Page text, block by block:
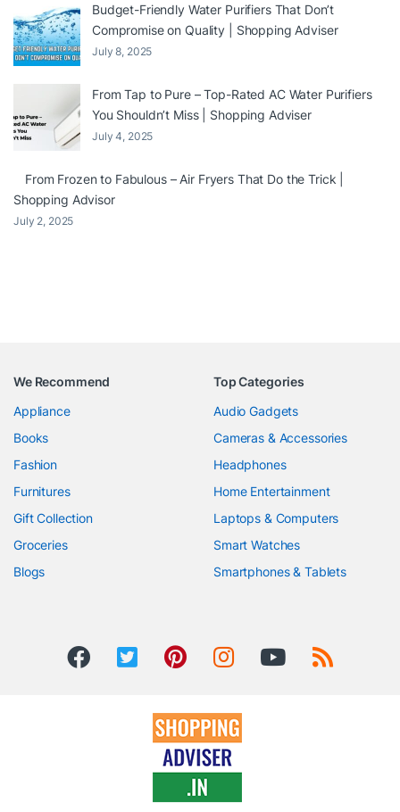
Budget-Friendly Water Purifiers That Don’t
Compromise on Quality | Shopping Adviser
July 8, 2025
From Tap to Pure – Top-Rated AC Water Purifiers
You Shouldn’t Miss | Shopping Adviser
July 4, 2025
From Frozen to Fabulous – Air Fryers That Do the Trick |
Shopping Advisor
July 2, 2025
We Recommend
Appliance
Books
Fashion
Furnitures
Gift Collection
Groceries
Blogs
Top Categories
Audio Gadgets
Cameras & Accessories
Headphones
Home Entertainment
Laptops & Computers
Smart Watches
Smartphones & Tablets